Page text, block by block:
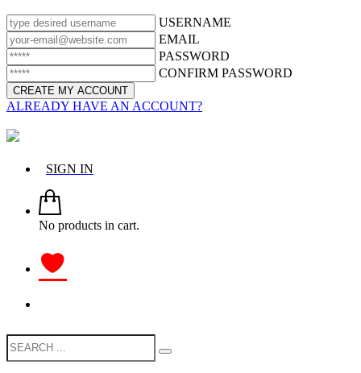
USERNAME
EMAIL
PASSWORD
CONFIRM PASSWORD
ALREADY HAVE AN ACCOUNT?
SIGN IN
No products in cart.